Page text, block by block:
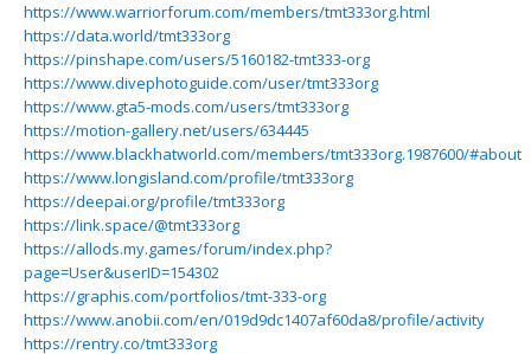
https://www.warriorforum.com/members/tmt333org.html
https://data.world/tmt333org
https://pinshape.com/users/5160182-tmt333-org
https://www.divephotoguide.com/user/tmt333org
https://www.gta5-mods.com/users/tmt333org
https://motion-gallery.net/users/634445
https://www.blackhatworld.com/members/tmt333org.1987600/#about
https://www.longisland.com/profile/tmt333org
https://deepai.org/profile/tmt333org
https://link.space/@tmt333org
https://allods.my.games/forum/index.php?
page=User&userID=154302
https://graphis.com/portfolios/tmt-333-org
https://www.anobii.com/en/019d9dc1407af60da8/profile/activity
https://rentry.co/tmt333org